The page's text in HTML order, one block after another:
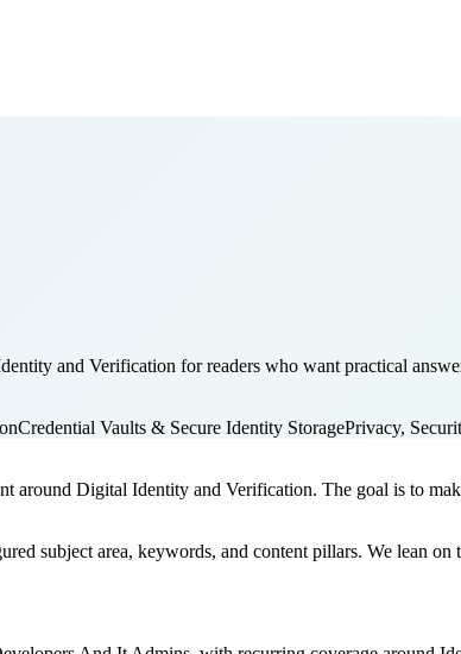
and Verification for readers who want practical
Credential Vaults & Secure Identity StoragePrivacy,
around Digital Identity and Verification. The goal is to
subject area, keywords, and content pillars. We lean